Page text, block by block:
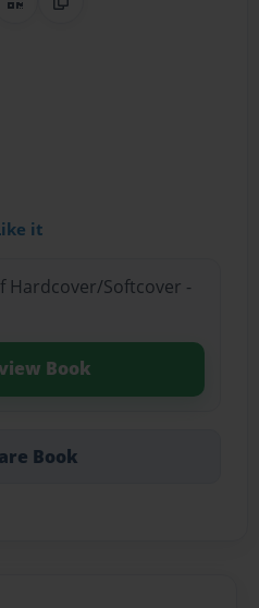
on Pinterest
QR CodeCopy Link
it
Hardcover/Softcover -
Book
Book